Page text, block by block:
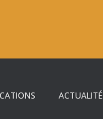
ACTUALITÉ